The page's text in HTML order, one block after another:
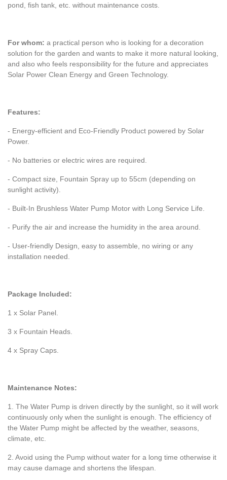
pond, fish tank, etc. without maintenance costs.
For whom: a practical person who is looking for a decoration
solution for the garden and wants to make it more natural looking,
and also who feels responsibility for the future and appreciates
Solar Power Clean Energy and Green Technology.
Features:
- Energy-efficient and Eco-Friendly Product powered by Solar
Power.
- No batteries or electric wires are required.
- Compact size, Fountain Spray up to 55cm (depending on
sunlight activity).
- Built-In Brushless Water Pump Motor with Long Service Life.
- Purify the air and increase the humidity in the area around.
- User-friendly Design, easy to assemble, no wiring or any
installation needed.
Package Included:
1 x Solar Panel.
3 x Fountain Heads.
4 x Spray Caps.
Maintenance Notes:
1. The Water Pump is driven directly by the sunlight, so it will work
continuously only when the sunlight is enough. The efficiency of
the Water Pump might be affected by the weather, seasons,
climate, etc.
2. Avoid using the Pump without water for a long time otherwise it
may cause damage and shortens the lifespan.